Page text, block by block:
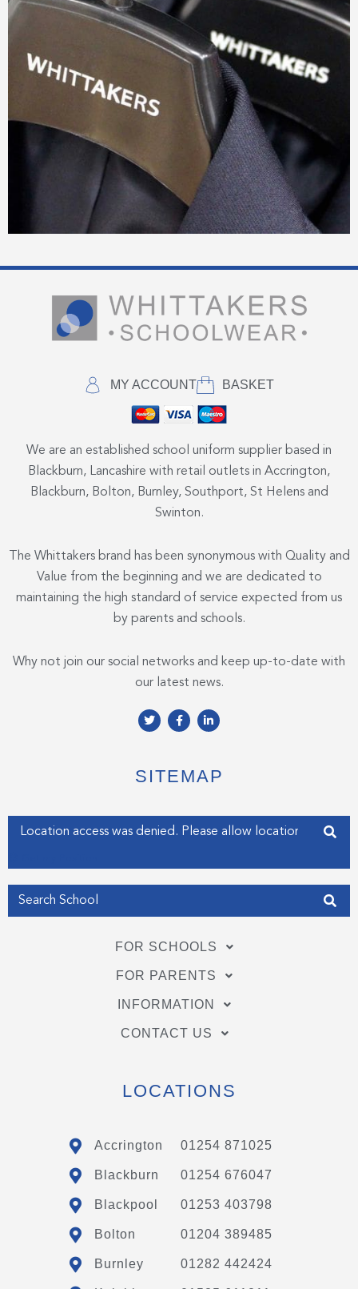
MY ACCOUNT BASKET
We are an established school uniform supplier based in
Blackburn, Lancashire with retail outlets in Accrington,
Blackburn, Bolton, Burnley, Southport, St Helens and
Swinton.
The Whittakers brand has been synonymous with Quality and
Value from the beginning and we are dedicated to
maintaining the high standard of service expected from us
by parents and schools.
Why not join our social networks and keep up-to-date with
our latest news.
T
w
e
r
F
a
o
o
f
L
i
d
i
i
n
SITEMAP
Enter your address
FOR SCHOOLS
FOR PARENTS
INFORMATION
CONTACT US
LOCATIONS
Accrington 01254 871025
Blackburn 01254 676047
Blackpool 01253 403798
Bolton 01204 389485
Burnley 01282 442424